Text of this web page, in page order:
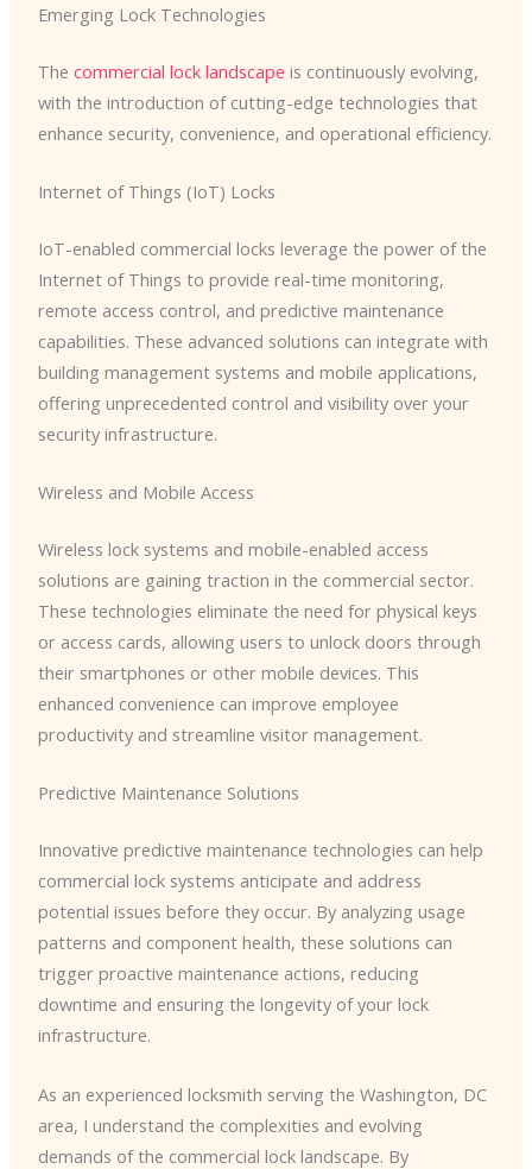
Emerging Lock Technologies
The commercial lock landscape is continuously evolving,
with the introduction of cutting-edge technologies that
enhance security, convenience, and operational efficiency.
Internet of Things (IoT) Locks
IoT-enabled commercial locks leverage the power of the
Internet of Things to provide real-time monitoring,
remote access control, and predictive maintenance
capabilities. These advanced solutions can integrate with
building management systems and mobile applications,
offering unprecedented control and visibility over your
security infrastructure.
Wireless and Mobile Access
Wireless lock systems and mobile-enabled access
solutions are gaining traction in the commercial sector.
These technologies eliminate the need for physical keys
or access cards, allowing users to unlock doors through
their smartphones or other mobile devices. This
enhanced convenience can improve employee
productivity and streamline visitor management.
Predictive Maintenance Solutions
Innovative predictive maintenance technologies can help
commercial lock systems anticipate and address
potential issues before they occur. By analyzing usage
patterns and component health, these solutions can
trigger proactive maintenance actions, reducing
downtime and ensuring the longevity of your lock
infrastructure.
As an experienced locksmith serving the Washington, DC
area, I understand the complexities and evolving
demands of the commercial lock landscape. By